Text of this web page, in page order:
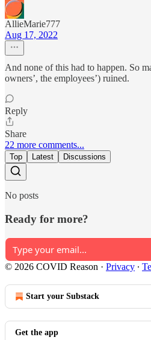
AllieMarie777
Aug 17, 2022
And none of this had to happen. So
owners’, the employees’) ruined.
Reply
Share
22 more comments...
Top Latest Discussions
No posts
Ready for more?
© 2026 COVID Reason · Privacy ∙
Start your Substack
Get the app